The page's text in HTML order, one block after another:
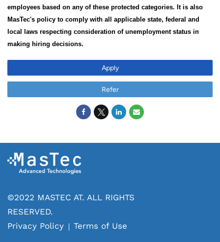
employees based on any of these protected categories. It is also
MasTec's policy to comply with all applicable state, federal and
local laws respecting consideration of unemployment status in
making hiring decisions.
Apply
Refer
©2022 MASTEC AT. ALL RIGHTS
RESERVED.
Privacy Policy
Terms of Use